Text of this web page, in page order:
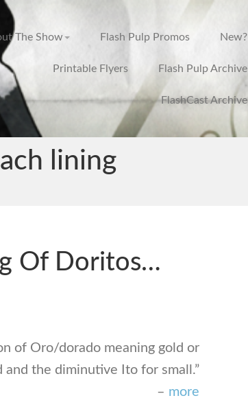
The Show Flash Pulp Promos New?
Printable Flyers Flash Pulp Archive
FlashCast Archive
lining
Of Doritos…
of Oro/dorado meaning gold or
and the diminutive Ito for small.”
– more